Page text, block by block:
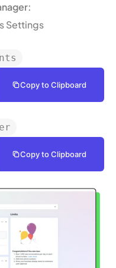
Settings
Copy to Clipboard
Copy to Clipboard